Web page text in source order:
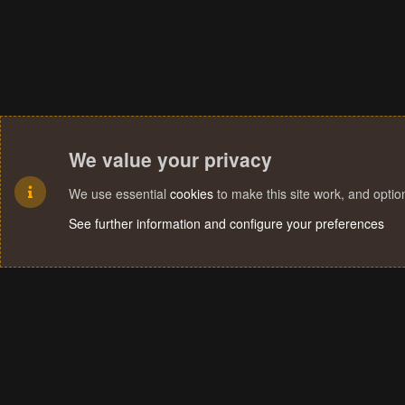
We value your privacy
We use essential cookies to make this site work, and
See further information and configure your preferences